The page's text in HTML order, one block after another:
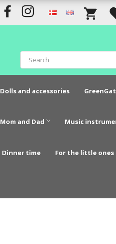
Dolls and accessories
Mom and Dad Music
Dinner time For the little ones